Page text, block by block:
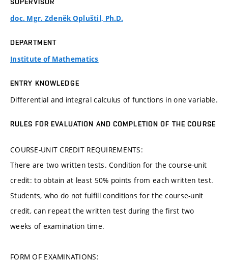
SUPERVISOR
doc. Mgr. Zdeněk Opluštil, Ph.D.
DEPARTMENT
Institute of Mathematics
ENTRY KNOWLEDGE
Differential and integral calculus of functions in one variable.
RULES FOR EVALUATION AND COMPLETION OF THE COURSE
COURSE-UNIT CREDIT REQUIREMENTS:
There are two written tests. Condition for the course-unit
credit: to obtain at least 50% points from each written test.
Students, who do not fulfill conditions for the course-unit
credit, can repeat the written test during the first two
weeks of examination time.
FORM OF EXAMINATIONS: